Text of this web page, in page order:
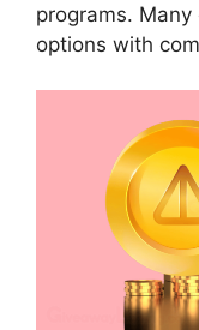
programs.
options with